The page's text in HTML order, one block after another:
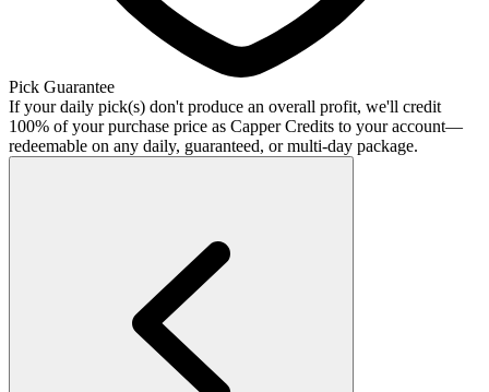
Pick Guarantee
If your daily pick(s) don't produce an overall profit, we'll credit
100% of your purchase price as Capper Credits to your account—
redeemable on any daily, guaranteed, or multi-day package.